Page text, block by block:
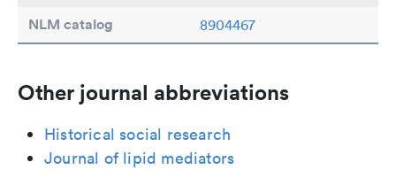
NLM catalog 8904467
Other journal abbreviations
Historical social research
Journal of lipid mediators